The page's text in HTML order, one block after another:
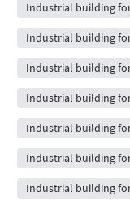
Industrial building
Industrial building
Industrial building
Industrial building
Industrial building
Industrial building
Industrial building